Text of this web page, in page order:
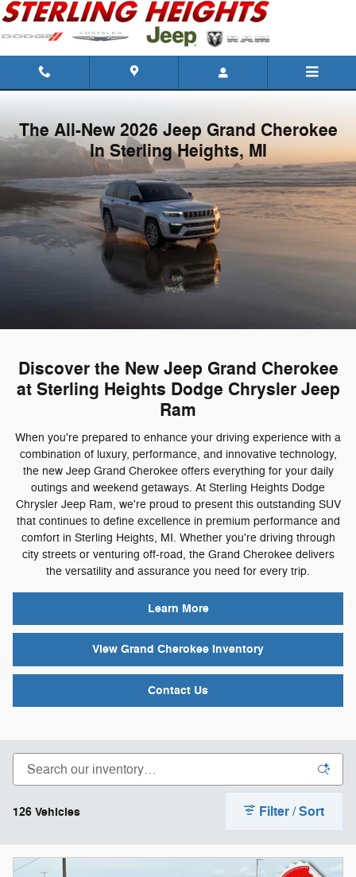
Skip to main content
New Jeep Grand Cherokee | For
The All-New 2026 Jeep Grand Cherokee
In Sterling Heights, MI
Discover the New Jeep Grand Cherokee
at Sterling Heights Dodge Chrysler Jeep
Ram
When you're prepared to enhance your driving experience with a
combination of luxury, performance, and innovative technology,
the new Jeep Grand Cherokee offers everything for your daily
outings and weekend getaways. At Sterling Heights Dodge
Chrysler Jeep Ram, we're proud to present this outstanding SUV
that continues to define excellence in premium performance and
comfort in Sterling Heights, MI. Whether you're driving through
city streets or venturing off-road, the Grand Cherokee delivers
the versatility and assurance you need for every trip.
Learn More
View Grand Cherokee Inventory
Contact Us
126 Vehicles Filter / Sort